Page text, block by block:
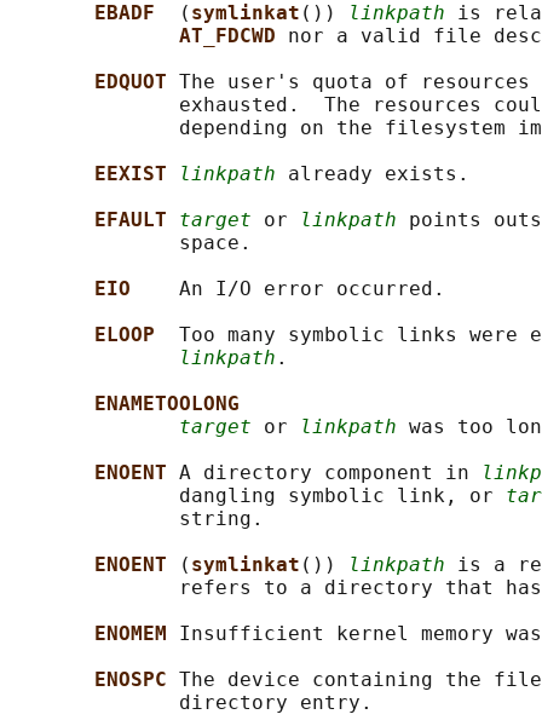
EBADF
( symlinkat ()) linkpath is
AT_FDCWD nor a valid file
EDQUOT The user's quota of
exhausted.  The resources
depending on the filesystem
EEXIST
linkpath already exists.
EFAULT target or linkpath points
              space.
EIO An I/O error occurred.
ELOOP Too many symbolic links were
linkpath .
ENAMETOOLONG
target or linkpath was too
ENOENT A directory component in
              dangling symbolic link, or
              string.
ENOENT
( symlinkat ()) linkpath is a
refers to a directory that
ENOMEM Insufficient kernel memory
ENOSPC The device containing the
              directory entry.